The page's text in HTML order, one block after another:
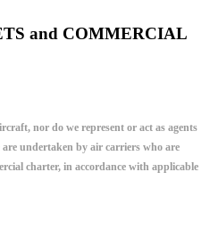
and COMMERCIAL
nor do we represent or act as agents
undertaken by air carriers who are
charter, in accordance with applicable